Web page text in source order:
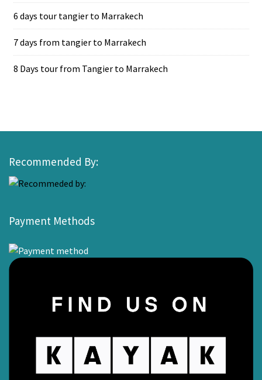
6 days tour tangier to Marrakech
7 days from tangier to Marrakech
8 Days tour from Tangier to Marrakech
Recommended By:
Payment Methods